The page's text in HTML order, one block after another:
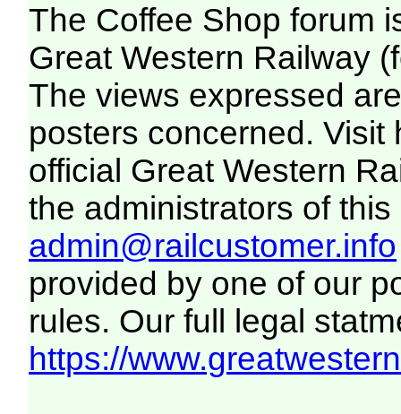
The Coffee Shop forum
Great Western Railway
The views expressed
posters concerned. Visit
official Great Western
the administrators of this
admin@railcustomer.info
provided by one of our
rules. Our full legal
https://